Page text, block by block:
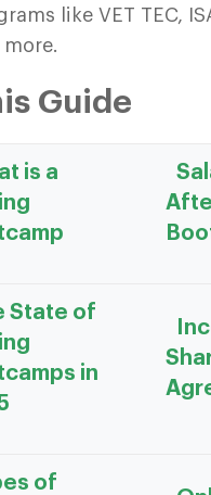
like VET TEC,
more.
Guide
is a
State of
in
of